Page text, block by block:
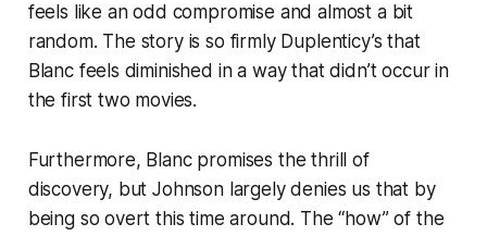
feels like an odd compromise and almost a bit
random. The story is so firmly Duplenticy’s that
Blanc feels diminished in a way that didn’t occur in
the first two movies.
Furthermore, Blanc promises the thrill of
discovery, but Johnson largely denies us that by
being so overt this time around. The “how” of the